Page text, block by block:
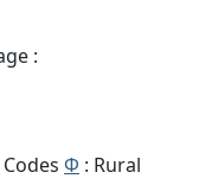
:
Φ : Rural